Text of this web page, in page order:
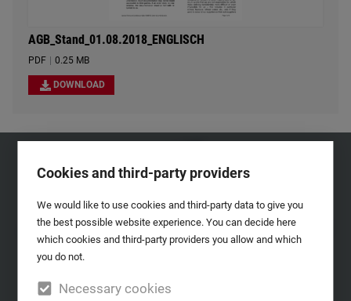
Cookies and third-party providers
We would like to use cookies and third-party data to give you
the best possible website experience. You can decide here
which cookies and third-party providers you allow and which
you do not.
Necessary cookies
AGB_Stand_01.08.2018_ENGLISCH
PDF 0.25 MB
DOWNLOAD